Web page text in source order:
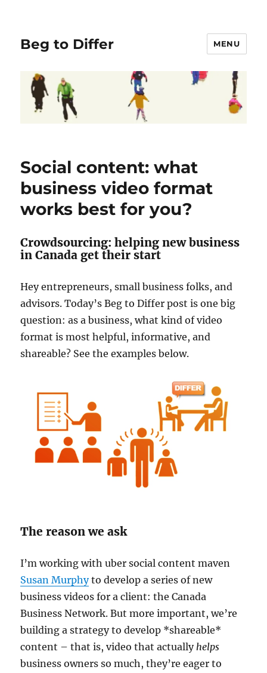
Beg to Differ MENU
Social content: what
business video format
works best for you?
Crowdsourcing: helping new business
in Canada get their start
Hey entrepreneurs, small business folks, and
advisors. Today’s Beg to Differ post is one big
question: as a business, what kind of video
format is most helpful, informative, and
shareable? See the examples below.
The reason we ask
I’m working with uber social content maven
Susan Murphyto develop a series of new
business videos for a client: the Canada
Business Network. But more important, we’re
building a strategy to develop *shareable*
content – that is, video that actually helps
business owners so much, they’re eager to